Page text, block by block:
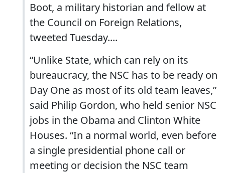
Boot, a military historian and fellow at
the Council on Foreign Relations,
tweeted Tuesday....
“Unlike State, which can rely on its
bureaucracy, the NSC has to be ready on
Day One as most of its old team leaves,”
said Philip Gordon, who held senior NSC
jobs in the Obama and Clinton White
Houses. “In a normal world, even before
a single presidential phone call or
meeting or decision the NSC team